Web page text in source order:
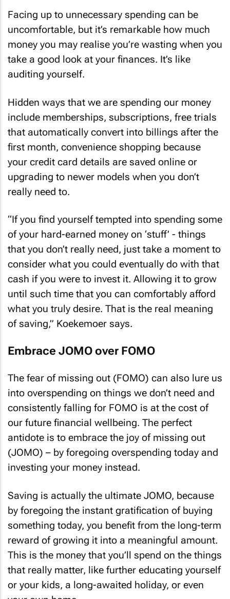
Facing up to unnecessary spending can be
uncomfortable, but it’s remarkable how much
money you may realise you’re wasting when you
take a good look at your finances. It’s like
auditing yourself.
Hidden ways that we are spending our money
include memberships, subscriptions, free trials
that automatically convert into billings after the
first month, convenience shopping because
your credit card details are saved online or
upgrading to newer models when you don’t
really need to.
“If you find yourself tempted into spending some
of your hard-earned money on ‘stuff’ - things
that you don’t really need, just take a moment to
consider what you could eventually do with that
cash if you were to invest it. Allowing it to grow
until such time that you can comfortably afford
what you truly desire. That is the real meaning
of saving,” Koekemoer says.
Embrace JOMO over FOMO
The fear of missing out (FOMO) can also lure us
into overspending on things we don’t need and
consistently falling for FOMO is at the cost of
our future financial wellbeing. The perfect
antidote is to embrace the joy of missing out
(JOMO) – by foregoing overspending today and
investing your money instead.
Saving is actually the ultimate JOMO, because
by foregoing the instant gratification of buying
something today, you benefit from the long-term
reward of growing it into a meaningful amount.
This is the money that you’ll spend on the things
that really matter, like further educating yourself
or your kids, a long-awaited holiday, or even